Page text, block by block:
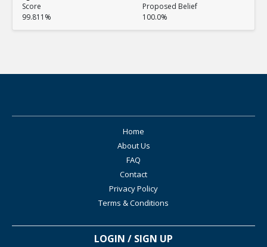
Score
99.811%
Proposed Belief
100.0%
Home
About Us
FAQ
Contact
Privacy Policy
Terms & Conditions
LOGIN / SIGN UP